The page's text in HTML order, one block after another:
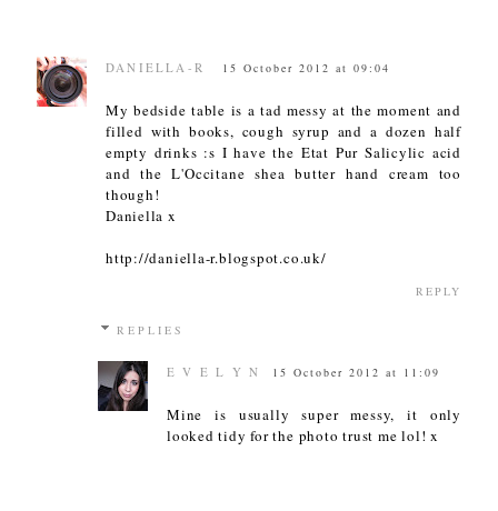
DANIELLA-R 15 October 2012 at 09:04
My bedside table is a tad messy at the moment and
filled with books, cough syrup and a dozen half
empty drinks :s I have the Etat Pur Salicylic acid
and the L'Occitane shea butter hand cream too
though!
Daniella x
http://daniella-r.blogspot.co.uk/
REPLY
REPLIES
E V E L Y N 15 October 2012 at 11:09
Mine is usually super messy, it only
looked tidy for the photo trust me lol! x